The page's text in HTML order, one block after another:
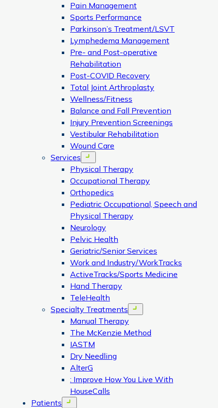
Pain Management
Sports Performance
Parkinson’s Treatment/LSVT
Lymphedema Management
Pre- and Post-operative
Rehabilitation
Post-COVID Recovery
Total Joint Arthroplasty
Wellness/Fitness
Balance and Fall Prevention
Injury Prevention Screenings
Vestibular Rehabilitation
Wound Care
Services
Open menu
Physical Therapy
Occupational Therapy
Orthopedics
Pediatric Occupational, Speech and
Physical Therapy
Neurology
Pelvic Health
Geriatric/Senior Services
Work and Industry/WorkTracks
ActiveTracks/Sports Medicine
Hand Therapy
TeleHealth
Specialty Treatments
Open menu
Manual Therapy
The McKenzie Method
IASTM
Dry Needling
AlterG
: Improve How You Live With
HouseCalls
Patients
Open menu